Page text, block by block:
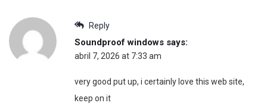
Reply
Soundproof windows says:
abril 7, 2026 at 7:33 am
very good put up, i certainly love this web site,
keep on it